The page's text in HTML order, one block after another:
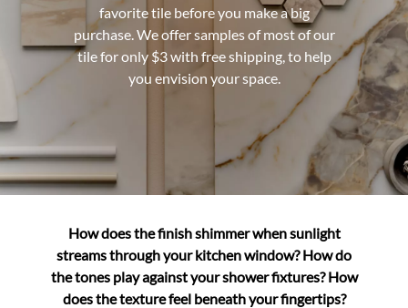
favorite tile before you make a big
purchase. We offer samples of most of our
tile for only $3 with free shipping, to help
you envision your space.
How does the finish shimmer when sunlight
streams through your kitchen window? How do
the tones play against your shower fixtures? How
does the texture feel beneath your fingertips?